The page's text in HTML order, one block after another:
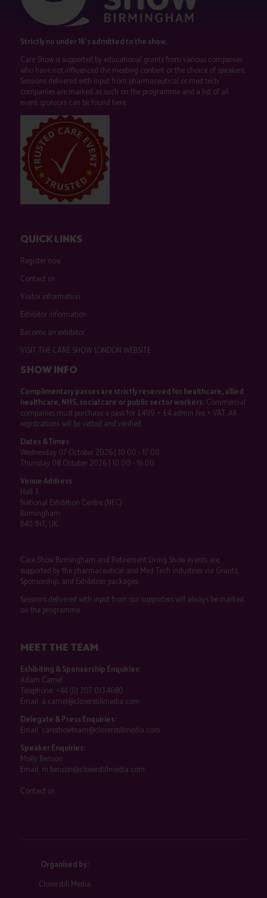
Strictly no under 16's admitted to the show.
Care Show is supported by educational grants from various companies
who have not influenced the meeting content or the choice of speakers.
Sessions delivered with input from pharmaceutical or med tech
companies are marked as such on the programme and a list of all
event sponsors can be found here.
QUICK LINKS
Register now
Contact us
Visitor information
Exhibitor information
Become an exhibitor
VISIT THE CARE SHOW LONDON WEBSITE
SHOW INFO
Complimentary passes are strictly reserved for healthcare, allied
healthcare, NHS, social care or public sector workers.Commercial
companies must purchase a pass for £499 + £4 admin fee + VAT. All
registrations will be vetted and verified.
Dates & Times
Wednesday 07 October 2026 | 10:00 - 17:00
Thursday 08 October 2026 | 10:00 - 16:00
Venue Address
Hall 3
National Exhibition Centre (NEC)
Birmingham
B40 1NT, UK
Care Show Birmingham and Retirement Living Show events are
supported by the pharmaceutical and Med Tech industries via Grants,
Sponsorship, and Exhibition packages.
Sessions delivered with input from our supporters will always be marked
on the programme.
MEET THE TEAM
Exhibiting & Sponsorship Enquiries:
Adam Camel
Telephone: +44 (0) 207 013 4680
Email: a.camel@closerstillmedia.com
Delegate & Press Enquiries:
Email: careshowteam@closerstillmedia.com
Speaker Enquiries:
Molly Benson
Email: m.benson@closerstillmedia.com
Contact us
Organised by:
Closerstill Media